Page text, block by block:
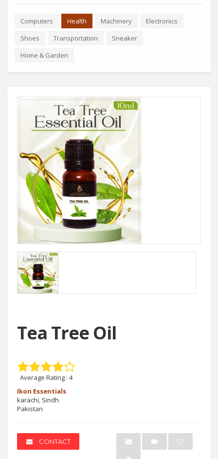
Computers Health Machinery
Electronics
Shoes
Transportation
Sneaker
Home & Garden
Tea Tree Oil
Average Rating : 4
Ikon Essentials
karachi, Sindh
Pakistan
CONTACT